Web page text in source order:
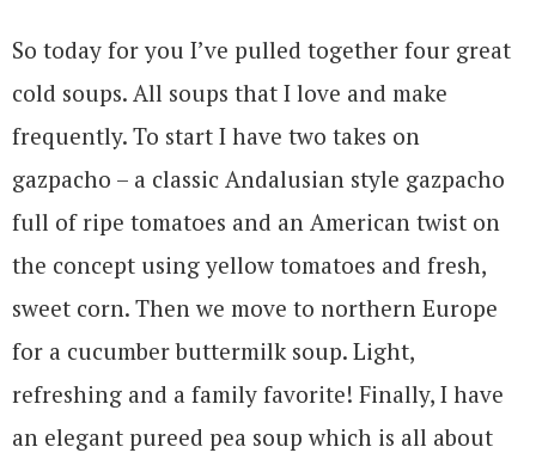
So today for you I’ve pulled together four great
cold soups. All soups that I love and make
frequently. To start I have two takes on
gazpacho – a classic Andalusian style gazpacho
full of ripe tomatoes and an American twist on
the concept using yellow tomatoes and fresh,
sweet corn. Then we move to northern Europe
for a cucumber buttermilk soup. Light,
refreshing and a family favorite! Finally, I have
an elegant pureed pea soup which is all about